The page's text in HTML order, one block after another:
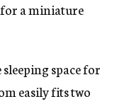
a miniature
space for
easily fits two